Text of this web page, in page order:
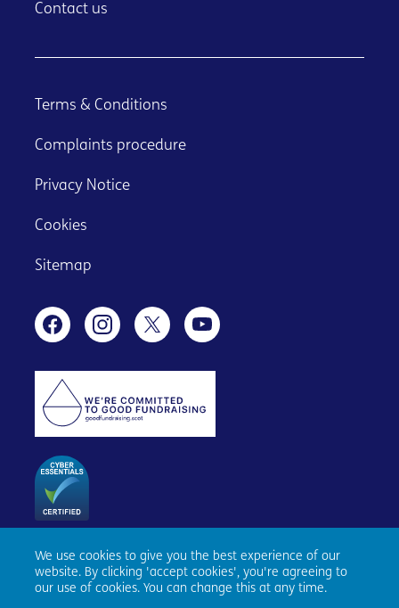
We use cookies to give you the best experience of our
website. By clicking 'accept cookies', you're agreeing to
our use of cookies. You can change this at any time.
Contact us
Terms & Conditions
Complaints procedure
Privacy Notice
Cookies
Sitemap
Age Scotland, Causewayside House, 160 Causewayside,
Edinburgh, EH9 1PR. Registered number SC153343. Charity
number SC010100. © Age Scotland and/or its National